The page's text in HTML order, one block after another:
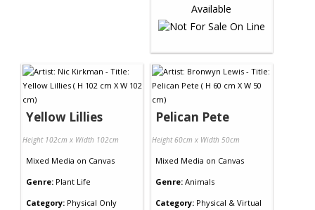
Yellow Lillies
Height 102cm x Width 102cm
Mixed Media on Canvas
Genre: Plant Life
Category: Physical Only
Pelican Pete
Height 60cm x Width 50cm
Mixed Media on Canvas
Genre: Animals
Category: Physical & Virtual